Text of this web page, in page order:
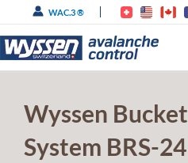
content
WAC.3 ®
Wyssen
System BRS-24